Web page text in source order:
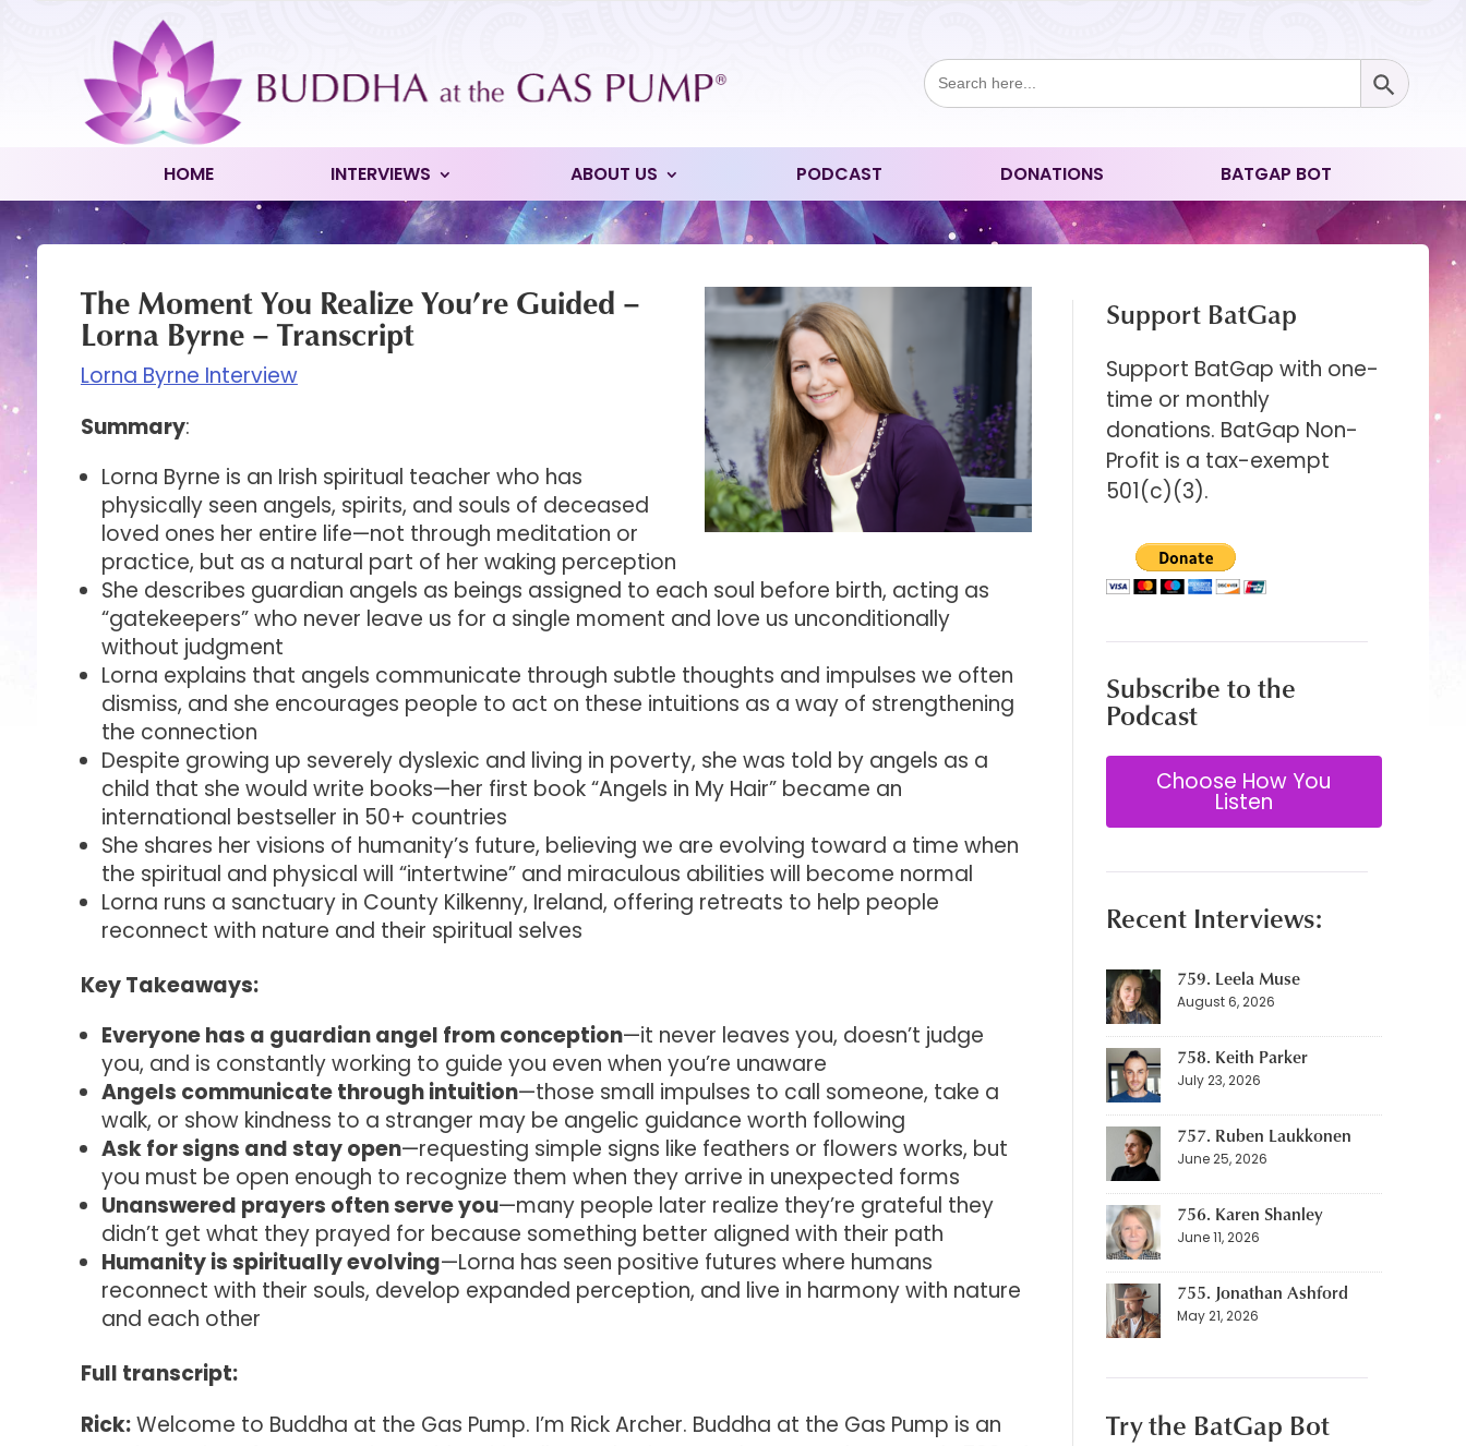
Search
for:
Search Button
HOME INTERVIEWS ABOUT US PODCAST DONATIONS BATGAP BOT
The Moment You Realize You’re Guided –
Lorna Byrne – Transcript
Lorna Byrne Interview
Summary:
Lorna Byrne is an Irish spiritual teacher who has
physically seen angels, spirits, and souls of deceased
loved ones her entire life—not through meditation or
practice, but as a natural part of her waking perception
She describes guardian angels as beings assigned to each soul before birth, acting as
“gatekeepers” who never leave us for a single moment and love us unconditionally
without judgment
Lorna explains that angels communicate through subtle thoughts and impulses we often
dismiss, and she encourages people to act on these intuitions as a way of strengthening
the connection
Despite growing up severely dyslexic and living in poverty, she was told by angels as a
child that she would write books—her first book “Angels in My Hair” became an
international bestseller in 50+ countries
She shares her visions of humanity’s future, believing we are evolving toward a time when
the spiritual and physical will “intertwine” and miraculous abilities will become normal
Lorna runs a sanctuary in County Kilkenny, Ireland, offering retreats to help people
reconnect with nature and their spiritual selves
Key Takeaways:
Everyone has a guardian angel from conception—it never leaves you, doesn’t judge
you, and is constantly working to guide you even when you’re unaware
Angels communicate through intuition—those small impulses to call someone, take a
walk, or show kindness to a stranger may be angelic guidance worth following
Ask for signs and stay open—requesting simple signs like feathers or flowers works, but
you must be open enough to recognize them when they arrive in unexpected forms
Unanswered prayers often serve you—many people later realize they’re grateful they
didn’t get what they prayed for because something better aligned with their path
Humanity is spiritually evolving—Lorna has seen positive futures where humans
reconnect with their souls, develop expanded perception, and live in harmony with nature
and each other
Full transcript:
Rick:Welcome to Buddha at the Gas Pump. I’m Rick Archer. Buddha at the Gas Pump is an
Support BatGap
Support BatGap with one-
time or monthly
donations. BatGap Non-
Profit is a tax-exempt
501(c)(3).
Subscribe to the
Podcast
Choose How You
Listen
Recent Interviews:
759. Leela Muse
August 6, 2026
758. Keith Parker
July 23, 2026
757. Ruben Laukkonen
June 25, 2026
756. Karen Shanley
June 11, 2026
755. Jonathan Ashford
May 21, 2026
Try the BatGap Bot